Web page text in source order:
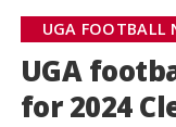
UGA FOOTBALL
UGA
for 2024